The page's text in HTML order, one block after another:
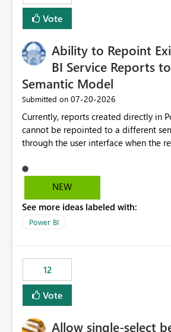
Vote
Ability to Repoint
BI Service Reports
Semantic Model
Submitted on ‎07-20-2026
Currently, reports created directly in
cannot be repointed to a different
through the user interface when the
ability to change the semantic model
existing Power BI Service report
migration scenarios, model
ongoing report maintenance while
NEW
See more ideas labeled with:
Power BI
12
Vote
Allow single-select